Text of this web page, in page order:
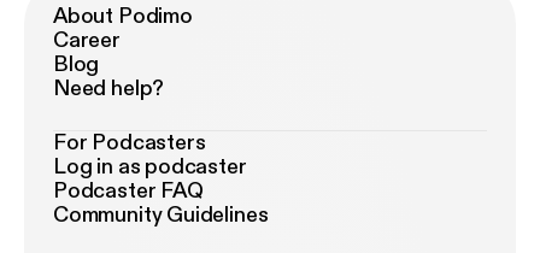
About Podimo
Career
Blog
Need help?
For Podcasters
Log in as podcaster
Podcaster FAQ
Community Guidelines